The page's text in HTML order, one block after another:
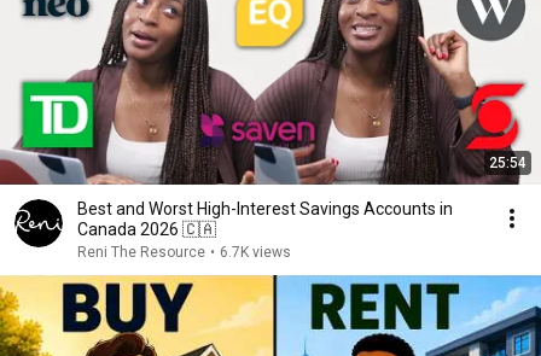
25:54
Best and Worst High-Interest Savings Accounts in
Canada 2026 🇨🇦
Reni The Resource • 6.7K views